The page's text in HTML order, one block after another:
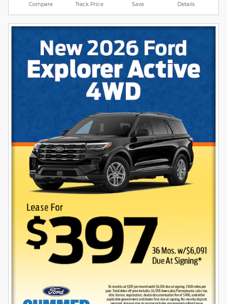
Compare Track Price Save Details